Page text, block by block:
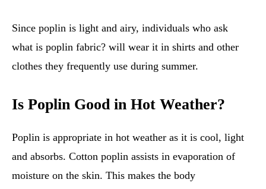
Since poplin is light and airy, individuals who ask
what is poplin fabric? will wear it in shirts and other
clothes they frequently use during summer.
Is Poplin Good in Hot Weather?
Poplin is appropriate in hot weather as it is cool, light
and absorbs. Cotton poplin assists in evaporation of
moisture on the skin. This makes the body